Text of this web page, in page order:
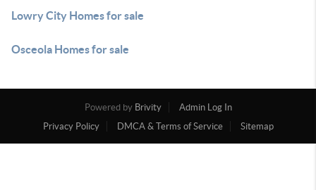
Lowry City Homes for sale
Osceola Homes for sale
Powered by Brivity
Admin Log In
Privacy Policy
DMCA & Terms of Service Sitemap